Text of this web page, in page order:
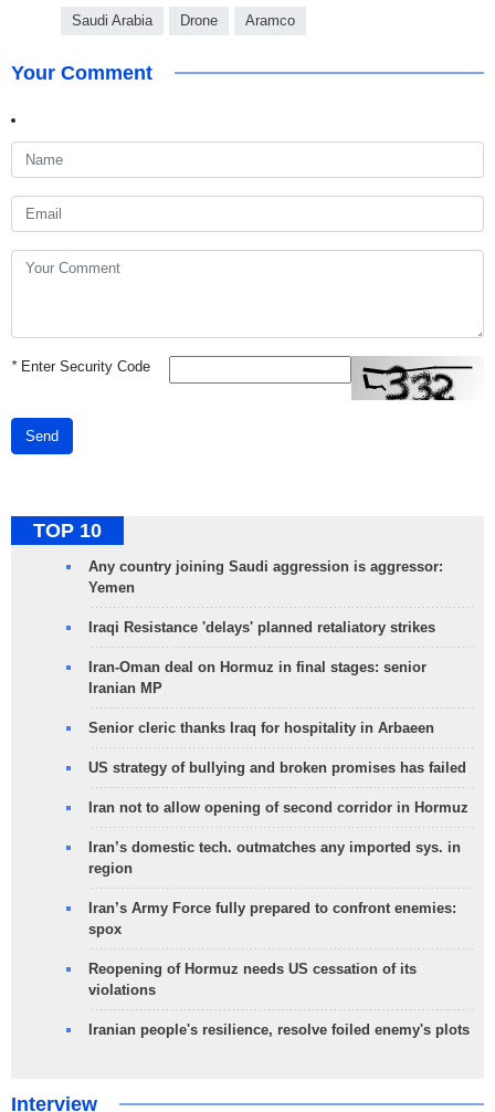
Saudi Arabia Drone Aramco
Your Comment
*Enter Security Code
Send
TOP 10
Any country joining Saudi aggression is aggressor:
Yemen
Iraqi Resistance 'delays' planned retaliatory strikes
Iran-Oman deal on Hormuz in final stages: senior
Iranian MP
Senior cleric thanks Iraq for hospitality in Arbaeen
US strategy of bullying and broken promises has failed
Iran not to allow opening of second corridor in Hormuz
Iran’s domestic tech. outmatches any imported sys. in
region
Iran’s Army Force fully prepared to confront enemies:
spox
Reopening of Hormuz needs US cessation of its
violations
Iranian people's resilience, resolve foiled enemy's plots
Interview